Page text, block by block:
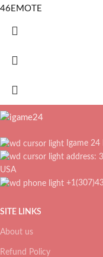
46EMOTE
Igame 24
address:
USA
SITE LINKS
About us
Refund Policy